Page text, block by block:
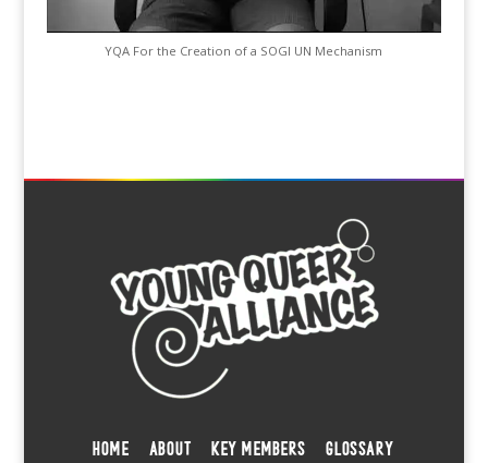
YQA For the Creation of a SOGI UN Mechanism
HOME ABOUT KEY MEMBERS GLOSSARY